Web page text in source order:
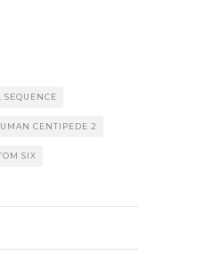
SEQUENCE
CENTIPEDE 2
SIX